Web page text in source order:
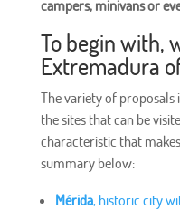
campers, minivans or
To begin with,
Extremadura
The variety of
the sites that can be
characteristic that
summary below:
Mérida, historic city